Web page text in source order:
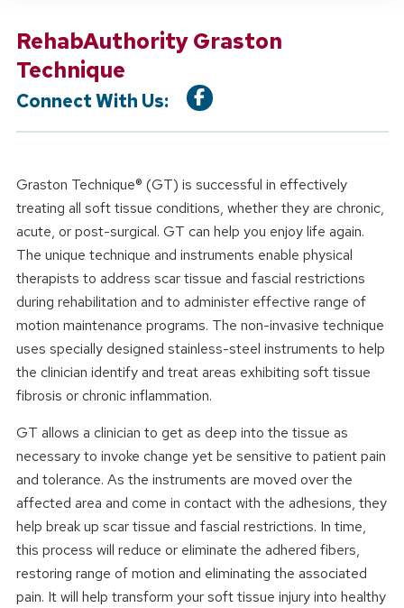
RehabAuthority Graston
Technique
Connect With Us:
Graston Technique® (GT) is successful in effectively
treating all soft tissue conditions, whether they are chronic,
acute, or post-surgical. GT can help you enjoy life again.
The unique technique and instruments enable physical
therapists to address scar tissue and fascial restrictions
during rehabilitation and to administer effective range of
motion maintenance programs. The non-invasive technique
uses specially designed stainless-steel instruments to help
the clinician identify and treat areas exhibiting soft tissue
fibrosis or chronic inflammation.
GT allows a clinician to get as deep into the tissue as
necessary to invoke change yet be sensitive to patient pain
and tolerance. As the instruments are moved over the
affected area and come in contact with the adhesions, they
help break up scar tissue and fascial restrictions. In time,
this process will reduce or eliminate the adhered fibers,
restoring range of motion and eliminating the associated
pain. It will help transform your soft tissue injury into healthy